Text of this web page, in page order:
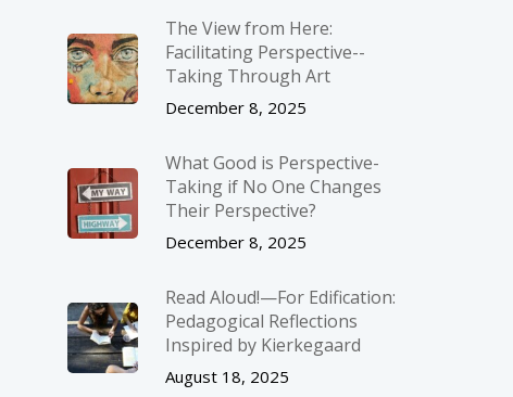
The View from Here:
Facilitating Perspective-­
Taking Through Art
December 8, 2025
What Good is Perspective-
Taking if No One Changes
Their Perspective?
December 8, 2025
Read Aloud!—For Edification:
Pedagogical Reflections
Inspired by Kierkegaard
August 18, 2025